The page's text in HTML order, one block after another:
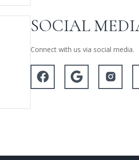
SOCIAL
Connect with us via social media.